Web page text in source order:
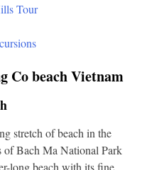
Tour
Co beach Vietnam
stretch of beach in the
of Bach Ma National Park
long beach with its fine